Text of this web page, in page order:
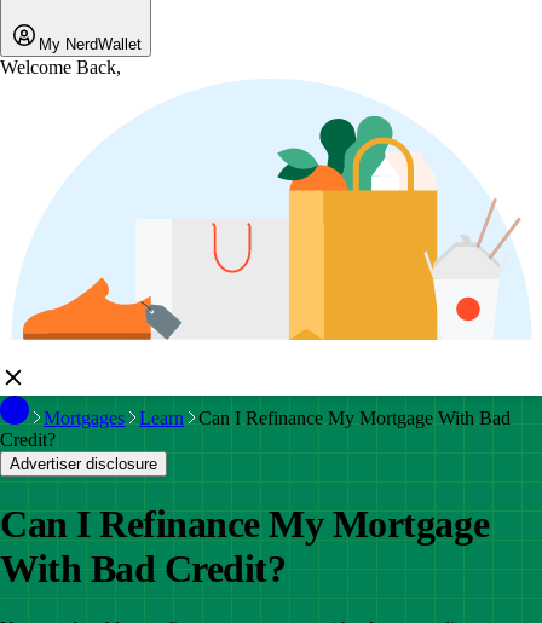
My NerdWallet
Welcome Back,
Mortgages Learn
Can I Refinance My Mortgage With Bad
Credit?
Advertiser disclosure
Can I Refinance My Mortgage
With Bad Credit?